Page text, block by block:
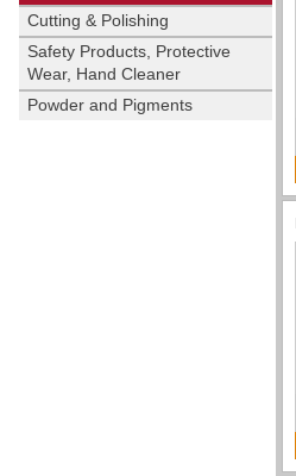
Cutting & Polishing
Safety Products, Protective
Wear, Hand Cleaner
Powder and Pigments